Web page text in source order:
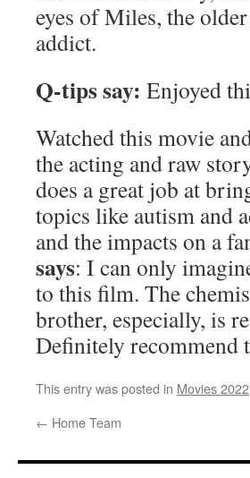
eyes of Miles, the
addict.
Q-tips say: Enjoyed
Watched this movie
the acting and raw
does a great job at
topics like autism and
and the impacts on a
says: I can only
to this film. The
brother, especially, is
Definitely recommend
This entry was posted in Movies 2022
← Home Team